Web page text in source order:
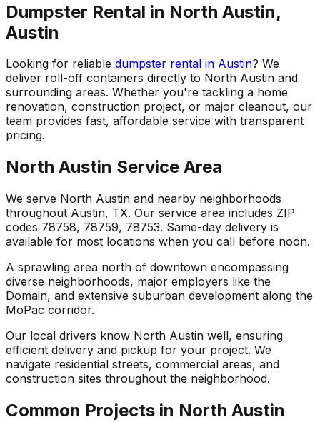
Dumpster Rental in North Austin,
Austin
Looking for reliable dumpster rental in Austin? We
deliver roll-off containers directly to North Austin and
surrounding areas. Whether you're tackling a home
renovation, construction project, or major cleanout, our
team provides fast, affordable service with transparent
pricing.
North Austin Service Area
We serve North Austin and nearby neighborhoods
throughout Austin, TX. Our service area includes ZIP
codes 78758, 78759, 78753. Same-day delivery is
available for most locations when you call before noon.
A sprawling area north of downtown encompassing
diverse neighborhoods, major employers like the
Domain, and extensive suburban development along the
MoPac corridor.
Our local drivers know North Austin well, ensuring
efficient delivery and pickup for your project. We
navigate residential streets, commercial areas, and
construction sites throughout the neighborhood.
Common Projects in North Austin